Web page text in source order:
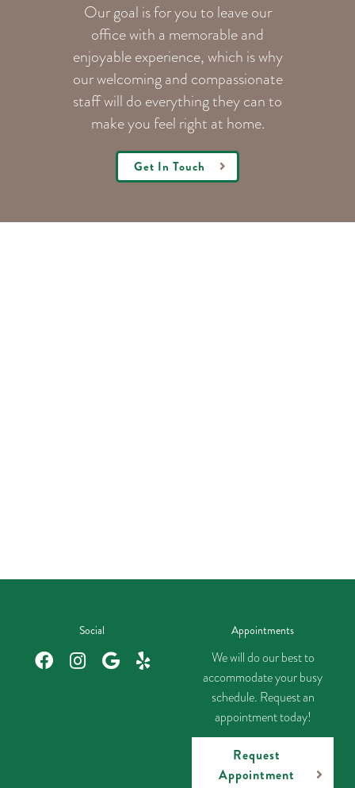
Our goal is for you to leave our
office with a memorable and
enjoyable experience, which is why
our welcomingand compassionate
staff will do everything they can to
make you feel right at home.
Get In Touch
Social Appointments
We will do our best to
accommodate your busy
schedule. Request an
appointment today!
Request
Appointment